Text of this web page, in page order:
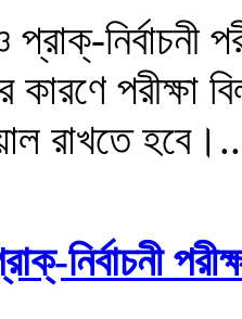
কারণে পরীক্ষা
রাখতে
নির্বাচনী